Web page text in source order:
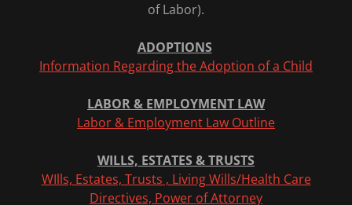
of Labor).
ADOPTIONS
Information Regarding the Adoption of a Child
LABOR & EMPLOYMENT LAW
Labor & Employment Law Outline
WILLS, ESTATES & TRUSTS
WIlls, Estates, Trusts , Living Wills/Health Care
Directives, Power of Attorney